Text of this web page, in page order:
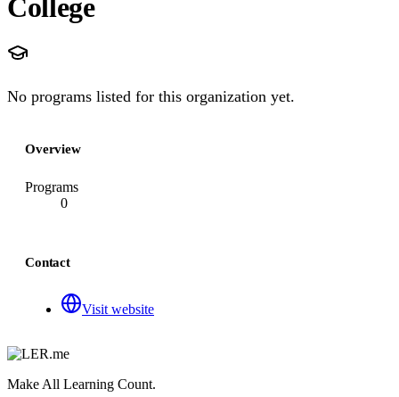
College
No programs listed for this organization yet.
Overview
Programs
0
Contact
Visit website
Make All Learning Count.